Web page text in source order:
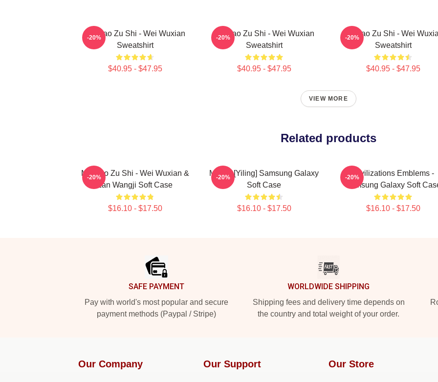
Mo Dao Zu Shi - Wei Wuxian
Sweatshirt
$40.95 - $47.95
-20%
Mo Dao Zu Shi - Wei Wuxian
Sweatshirt
$40.95 - $47.95
-20%
Mo Dao Zu Shi - Wei
Sweatshirt
$40.95 - $47.95
-20%
VIEW MORE
Related products
Mo Dao Zu Shi - Wei Wuxian &
Lan Wangji Soft Case
$16.10 - $17.50
-20%
MDZS [Yiling] Samsung Galaxy
Soft Case
$16.10 - $17.50
-20%
Civilizations Emblems -
Samsung Galaxy Soft
$16.10 - $17.50
-20%
SAFE PAYMENT
Pay with world's most popular and secure
payment methods (Paypal / Stripe)
WORLDWIDE SHIPPING
Shipping fees and delivery time depends on
the country and total weight of your order.
Our Company Our Support Our Store